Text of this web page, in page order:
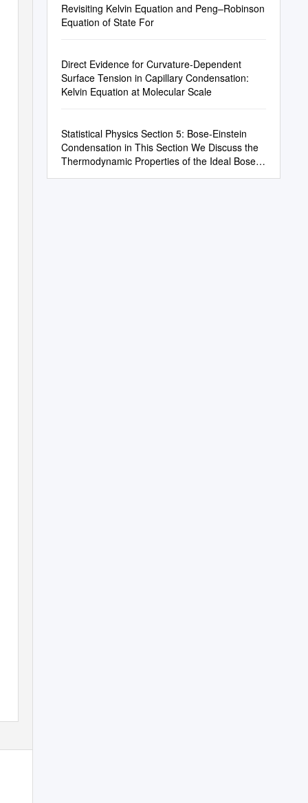
Revisiting Kelvin Equation and Peng–Robinson
Equation of State For
Direct Evidence for Curvature-Dependent
Surface Tension in Capillary Condensation:
Kelvin Equation at Molecular Scale
Statistical Physics Section 5: Bose-Einstein
Condensation in This Section We Discuss the
Thermodynamic Properties of the Ideal Bose
Gas